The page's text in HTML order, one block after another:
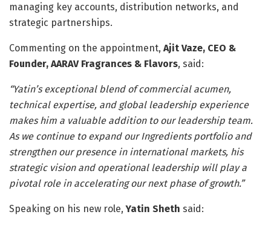
managing key accounts, distribution networks, and
strategic partnerships.
Commenting on the appointment, Ajit Vaze, CEO &
Founder, AARAV Fragrances & Flavors, said:
“Yatin’s exceptional blend of commercial acumen,
technical expertise, and global leadership experience
makes him a valuable addition to our leadership team.
As we continue to expand our Ingredients portfolio and
strengthen our presence in international markets, his
strategic vision and operational leadership will play a
pivotal role in accelerating our next phase of growth.”
Speaking on his new role,Yatin Sheth said: